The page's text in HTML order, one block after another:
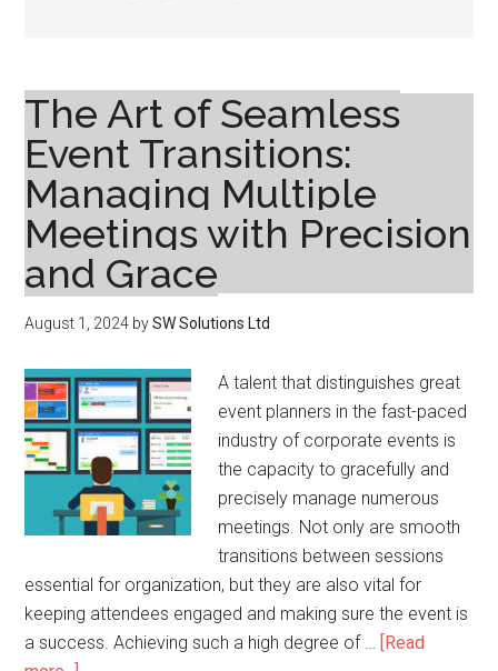
The Art of Seamless
Event Transitions:
Managing Multiple
Meetings with Precision
and Grace
August 1, 2024 bySW Solutions Ltd
A talent that distinguishes great
event planners in the fast-paced
industry of corporate events is
the capacity to gracefully and
precisely manage numerous
meetings. Not only are smooth
transitions between sessions
essential for organization, but they are also vital for
keeping attendees engaged and making sure the event is
a success. Achieving such a high degree of … [Read